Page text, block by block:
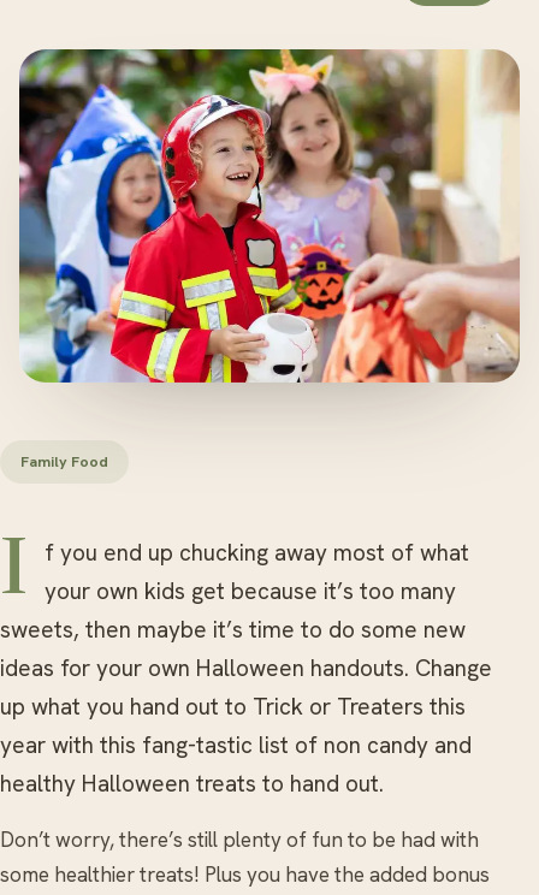
Family Food
If you end up chucking away most of what
your own kids get because it’s too many
sweets, then maybe it’s time to do some new
ideas for your own Halloween handouts. Change
up what you hand out to Trick or Treaters this
year with this fang-tastic list of non candy and
healthy Halloween treats to hand out.
Don’t worry, there’s still plenty of fun to be had with
some healthier treats! Plus you have the added bonus